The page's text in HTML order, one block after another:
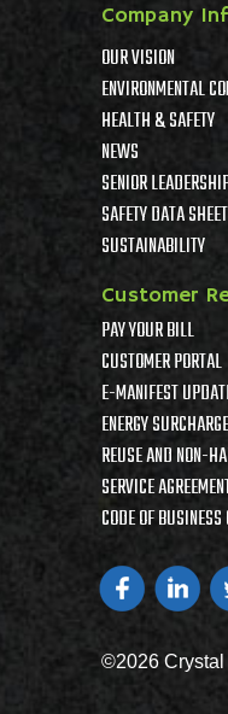
Company
OUR VISION
ENVIRONMENTAL
HEALTH & SAFETY
NEWS
SENIOR
SAFETY DATA
SUSTAINABILITY
Customer
PAY YOUR BILL
CUSTOMER PORTAL
E-MANIFEST
ENERGY SURCHARGE
REUSE AND NON-
SERVICE
CODE OF
©2026